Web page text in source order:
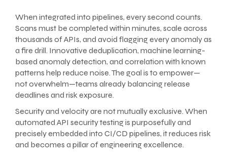
When integrated into pipelines, every second counts.
Scans must be completed within minutes, scale across
thousands of APIs, and avoid flagging every anomaly as
a fire drill. Innovative deduplication, machine learning-
based anomaly detection, and correlation with known
patterns help reduce noise. The goal is to empower—
not overwhelm—teams already balancing release
deadlines and risk exposure.
Security and velocity are not mutually exclusive. When
automated API security testing is purposefully and
precisely embedded into CI/CD pipelines, it reduces risk
and becomes a pillar of engineering excellence.